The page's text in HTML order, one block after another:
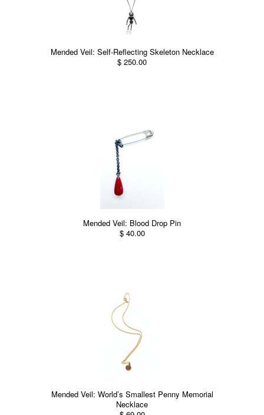
Mended Veil: Self-Reflecting Skeleton Necklace
$ 250.00
Mended Veil: Blood Drop Pin
$ 40.00
Mended Veil: World’s Smallest Penny Memorial
Necklace